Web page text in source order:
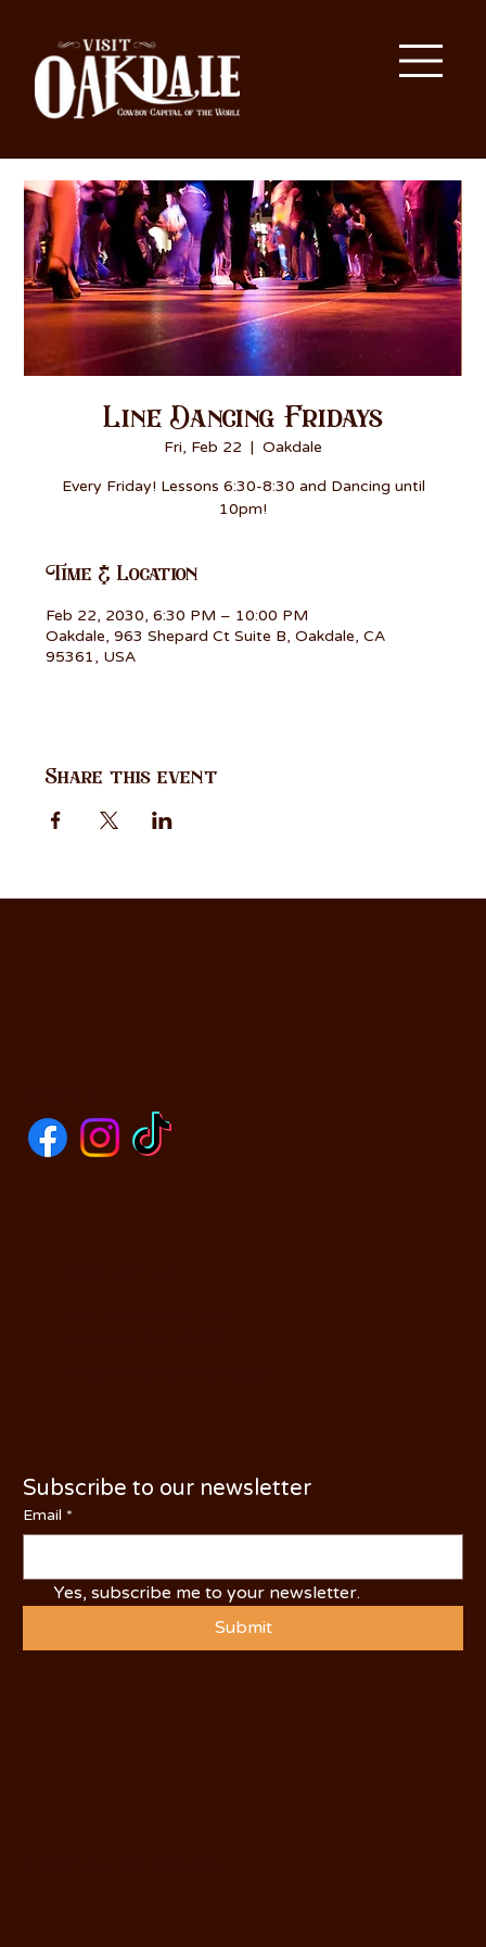
Line Dancing Fridays
Fri, Feb 22
  |
Oakdale
Every Friday! Lessons 6:30-8:30 and Dancing until
10pm!
Time & Location
Feb 22, 2030, 6:30 PM – 10:00 PM
Oakdale, 963 Shepard Ct Suite B, Oakdale, CA
95361, USA
Share this event
Subscribe to our newsletter
Email *
Yes, subscribe me to your newsletter.
Submit